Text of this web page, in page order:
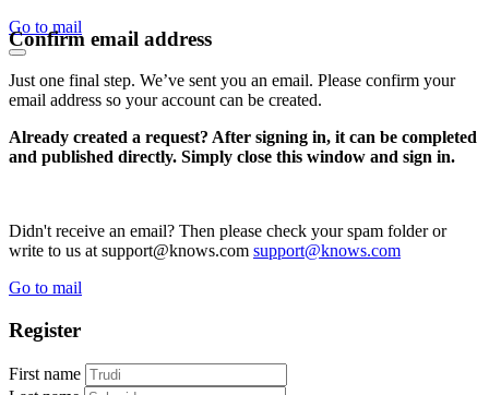
Go to mail
Confirm email address
Just one final step. We’ve sent you an email. Please confirm your
email address so your account can be created.
Already created a request? After signing in, it can be completed
and published directly. Simply close this window and sign in.
Didn't receive an email? Then please check your spam folder or
write to us at support@knows.com support@knows.com
Go to mail
Register
First name